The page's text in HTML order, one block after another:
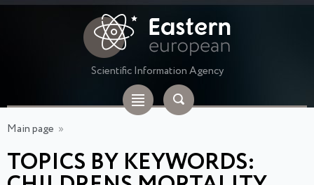
Scientific Information Agency
Main page »
TOPICS BY KEYWORDS: